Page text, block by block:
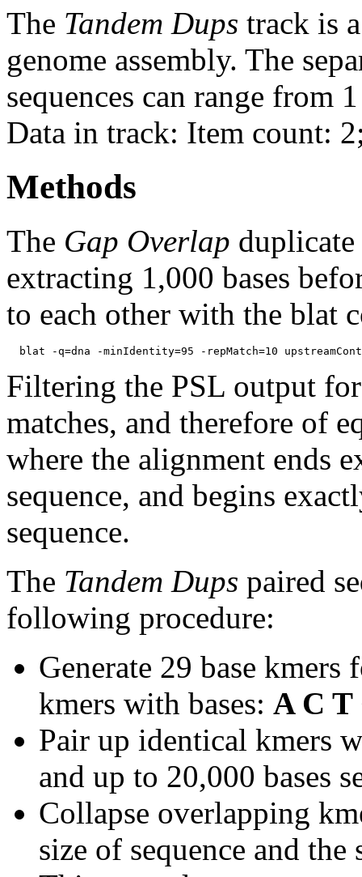
The Tandem Dups track is
genome assembly. The
sequences can range from
Data in track: Item count:
Methods
The Gap Overlap duplicate
extracting 1,000 bases
to each other with the blat
Filtering the PSL output
matches, and therefore of
where the alignment ends
sequence, and begins
sequence.
The Tandem Dups paired
following procedure:
Generate 29 base
kmers with bases: A C T
Pair up identical kmers
and up to 20,000 bases
Collapse overlapping
size of sequence and the